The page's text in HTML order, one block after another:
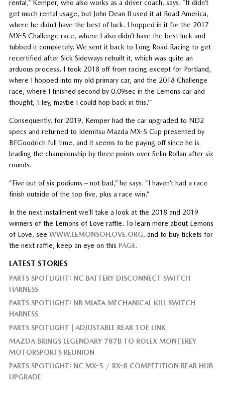
rental,” Kemper, who also works as a driver coach, says. “It didn’t
get much rental usage, but John Dean II used it at Road America,
where he didn’t have the best of luck. I hopped in it for the 2017
MX-5 Challenge race, where I also didn’t have the best luck and
tubbed it completely. We sent it back to Long Road Racing to get
recertified after Sick Sideways rebuilt it, which was quite an
arduous process. I took 2018 off from racing except for Portland,
where I hopped into my old primary car, and the 2018 Challenge
race, where I finished second by 0.09sec in the Lemons car and
thought, ‘Hey, maybe I could hop back in this.’”
Consequently, for 2019, Kemper had the car upgraded to ND2
specs and returned to Idemitsu Mazda MX-5 Cup presented by
BFGoodrich full time, and it seems to be paying off since he is
leading the championship by three points over Selin Rollan after six
rounds.
“Five out of six podiums – not bad,” he says. “I haven’t had a race
finish outside of the top five, plus a race win.”
In the next installment we’ll take a look at the 2018 and 2019
winners of the Lemons of Love raffle. To learn more about Lemons
of Love, see WWW.LEMONSOFLOVE.ORG, and to buy tickets for
the next raffle, keep an eye on this PAGE.
LATEST STORIES
PARTS SPOTLIGHT: NC BATTERY DISCONNECT SWITCH
HARNESS
PARTS SPOTLIGHT: NB MIATA MECHANICAL KILL SWITCH
HARNESS
PARTS SPOTLIGHT | ADJUSTABLE REAR TOE LINK
MAZDA BRINGS LEGENDARY 787B TO ROLEX MONTEREY
MOTORSPORTS REUNION
PARTS SPOTLIGHT: NC MX-5 / RX-8 COMPETITION REAR HUB
UPGRADE